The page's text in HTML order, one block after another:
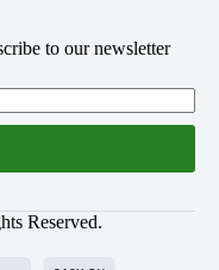
to our newsletter
Reserved.